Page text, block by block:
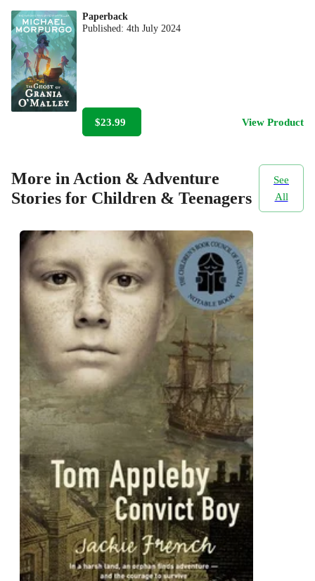
Paperback
Published:4th July 2024
$23.99 View Product
More in Action & Adventure
Stories for Children & Teenagers
See
All